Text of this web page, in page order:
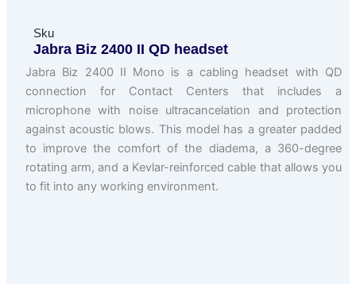
Sku
Jabra Biz 2400 II QD headset
Jabra Biz 2400 II Mono is a cabling headset with QD
connection for Contact Centers that includes a
microphone with noise ultracancelation and protection
against acoustic blows. This model has a greater padded
to improve the comfort of the diadema, a 360-degree
rotating arm, and a Kevlar-reinforced cable that allows you
to fit into any working environment.